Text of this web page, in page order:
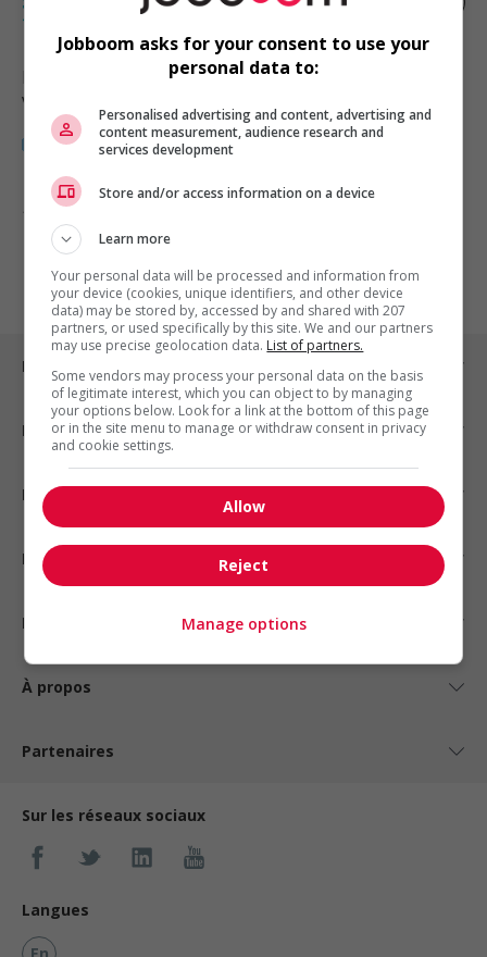
trainee
Vente, achat et service à la clientèle
1 - 1 de 1 résultats
Emplois par ville
Emplois par secteur
Emplois par statut
Emplois par type
Nos suggestions
À propos
Partenaires
Sur les réseaux sociaux
Langues
Jobboom asks for your consent to use your
personal data to:
Personalised advertising and content, advertising and
content measurement, audience research and
services development
Store and/or access information on a device
Learn more
Your personal data will be processed and information from
your device (cookies, unique identifiers, and other device
data) may be stored by, accessed by and shared with 207
partners, or used specifically by this site. We and our partners
may use precise geolocation data. List of partners.
Some vendors may process your personal data on the basis
of legitimate interest, which you can object to by managing
your options below. Look for a link at the bottom of this page
or in the site menu to manage or withdraw consent in privacy
and cookie settings.
Allow
Reject
Manage options